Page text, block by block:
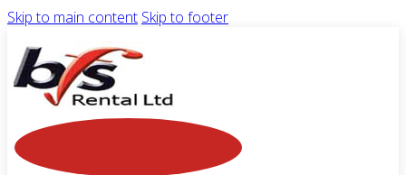
Skip to main content Skip to footer